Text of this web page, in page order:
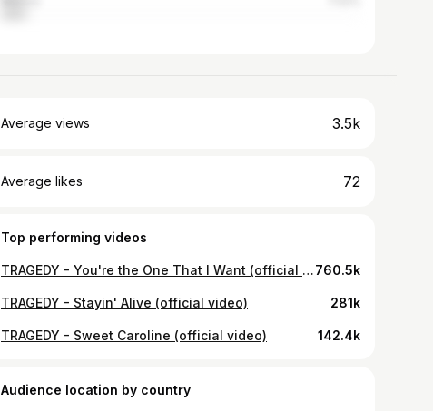
Average views 3.5k
Average likes 72
Top performing videos
TRAGEDY - You're the One That I Want (official video)760.5k
TRAGEDY - Stayin' Alive (official video) 281k
TRAGEDY - Sweet Caroline (official video) 142.4k
Audience location by country